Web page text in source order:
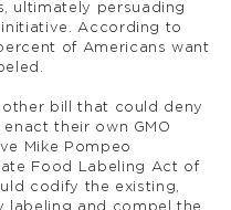
ultimately persuading
According to
of Americans want
bill that could deny
their own GMO
Mike Pompeo
Food Labeling Act of
codify the existing,
labeling and compel the